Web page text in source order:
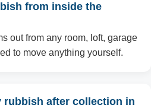
from inside the
out from any room, loft, garage
to move anything yourself.
rubbish after collection in